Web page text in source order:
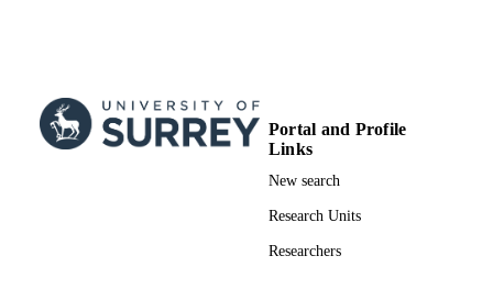
Portal and Profile
Links
New search
Research Units
Researchers